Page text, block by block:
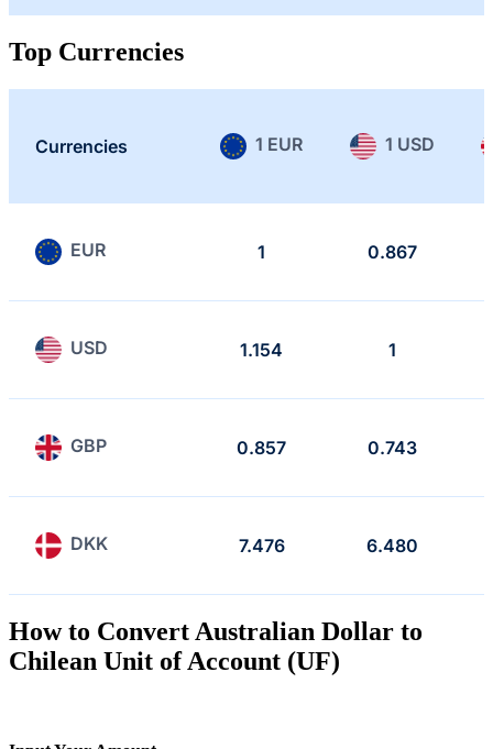
Top Currencies
Currencies 1 EUR 1 USD
EUR 1 0.867
USD 1.154 1
GBP 0.857 0.743
DKK 7.476 6.480
How to Convert Australian Dollar to
Chilean Unit of Account (UF)